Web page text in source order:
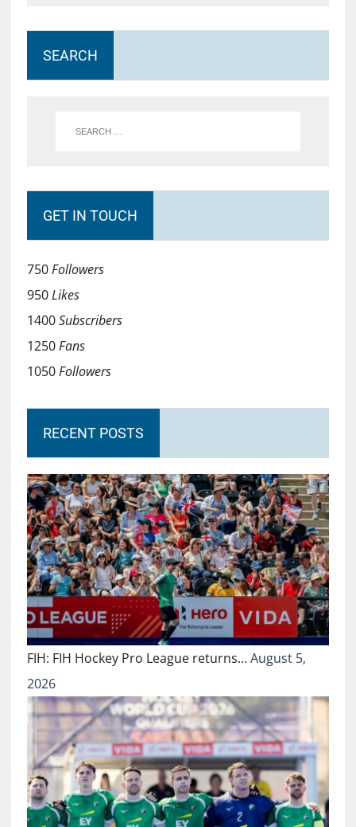
SEARCH
GET IN TOUCH
750Followers
950Likes
1400Subscribers
1250Fans
1050Followers
RECENT POSTS
FIH: FIH Hockey Pro League returns…August 5,
2026